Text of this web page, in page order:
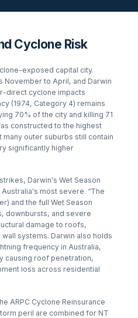
Cyclone Risk
exposed capital city.
November to April, and Darwin
direct cyclone impacts
(1974, Category 4) remains
70% of the city and killing 71
constructed to the highest
outer suburbs still contain
significantly higher
Darwin's Wet Season
most severe. “The
and the full Wet Season
downbursts, and severe
damage to roofs,
systems. Darwin also holds
frequency in Australia,
causing roof penetration,
loss across residential
ARPC Cyclone Reinsurance
peril are combined for NT